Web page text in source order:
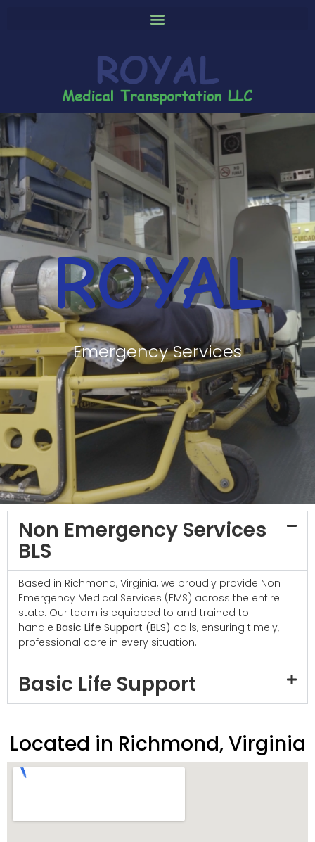
ROYAL
Emergency Services
Non Emergency Services
BLS
Based in Richmond, Virginia, we proudly provide Non
Emergency Medical Services (EMS) across the entire
state. Our team is equipped to and trained to
handle Basic Life Support (BLS) calls, ensuring timely,
professional care in every situation.
Basic Life Support
Located in Richmond, Virginia